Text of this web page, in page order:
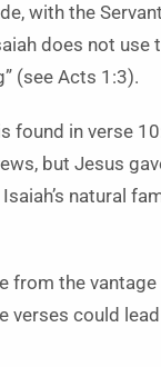
with the
does not use
(see Acts 1:3).
found in verse
but Jesus
natural
from the
verses could